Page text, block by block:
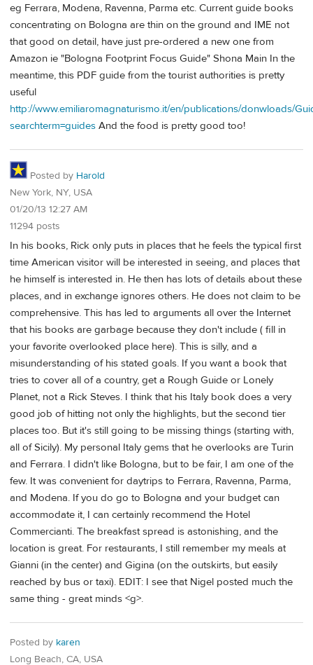
eg Ferrara, Modena, Ravenna, Parma etc. Current guide books
concentrating on Bologna are thin on the ground and IME not
that good on detail, have just pre-ordered a new one from
Amazon ie "Bologna Footprint Focus Guide" Shona Main In the
meantime, this PDF guide from the tourist authorities is pretty
useful
http://www.emiliaromagnaturismo.it/en/publications/donwloads/
searchterm=guides And the food is pretty good too!
Posted by Harold
New York, NY, USA
01/20/13 12:27 AM
11294 posts
In his books, Rick only puts in places that he feels the typical first
time American visitor will be interested in seeing, and places that
he himself is interested in. He then has lots of details about these
places, and in exchange ignores others. He does not claim to be
comprehensive. This has led to arguments all over the Internet
that his books are garbage because they don't include ( fill in
your favorite overlooked place here). This is silly, and a
misunderstanding of his stated goals. If you want a book that
tries to cover all of a country, get a Rough Guide or Lonely
Planet, not a Rick Steves. I think that his Italy book does a very
good job of hitting not only the highlights, but the second tier
places too. But it's still going to be missing things (starting with,
all of Sicily). My personal Italy gems that he overlooks are Turin
and Ferrara. I didn't like Bologna, but to be fair, I am one of the
few. It was convenient for daytrips to Ferrara, Ravenna, Parma,
and Modena. If you do go to Bologna and your budget can
accommodate it, I can certainly recommend the Hotel
Commercianti. The breakfast spread is astonishing, and the
location is great. For restaurants, I still remember my meals at
Gianni (in the center) and Gigina (on the outskirts, but easily
reached by bus or taxi). EDIT: I see that Nigel posted much the
same thing - great minds <g>.
Posted by karen
Long Beach, CA, USA